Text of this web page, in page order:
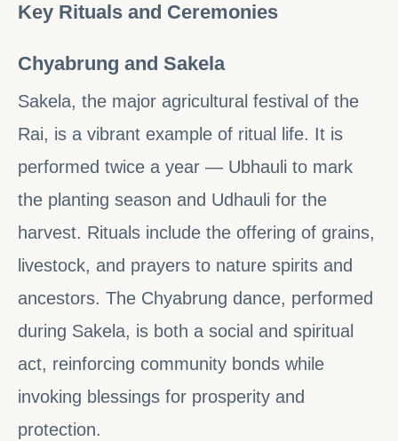
Key Rituals and Ceremonies
Chyabrung and Sakela
Sakela, the major agricultural festival of the
Rai, is a vibrant example of ritual life. It is
performed twice a year — Ubhauli to mark
the planting season and Udhauli for the
harvest. Rituals include the offering of grains,
livestock, and prayers to nature spirits and
ancestors. The Chyabrung dance, performed
during Sakela, is both a social and spiritual
act, reinforcing community bonds while
invoking blessings for prosperity and
protection.